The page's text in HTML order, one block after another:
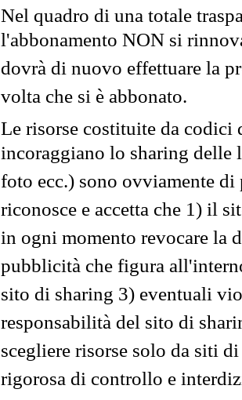
Nel quadro di una totale
l'abbonamento NON si
dovrà di nuovo effettuare la
volta che si è abbonato.
Le risorse costituite da codici
incoraggiano lo sharing
foto ecc.) sono ovviamente
riconosce e accetta che 1) il
in ogni momento revocare la
pubblicità che figura
sito di sharing 3) eventuali
responsabilità del sito di
scegliere risorse solo da siti
rigorosa di controllo e